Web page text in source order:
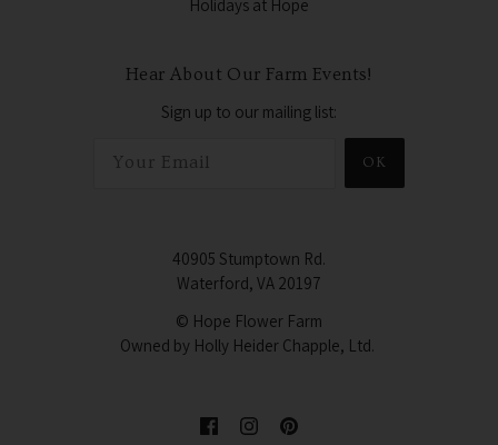
Holidays at Hope
Hear About Our Farm Events!
Sign up to our mailing list:
OK
40905 Stumptown Rd.
Waterford, VA 20197
© Hope Flower Farm
Owned by Holly Heider Chapple, Ltd.